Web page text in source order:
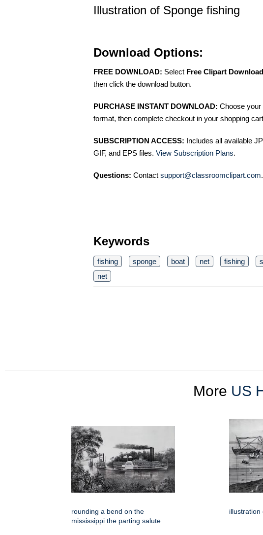
Illustration of Sponge fishing
Download Options:
FREE DOWNLOAD: Select Free Clipart Download
then click the download button.
PURCHASE INSTANT DOWNLOAD: Choose your
format, then complete checkout in your shopping
SUBSCRIPTION ACCESS: Includes all available
GIF, and EPS files. View Subscription Plans.
Questions: Contact support@classroomclipart.com.
Keywords
fishing sponge boat net fishing
net
More US
rounding a bend on the
mississippi the parting salute
illustration